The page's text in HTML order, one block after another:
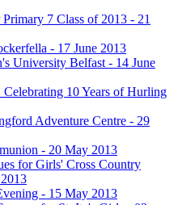
7 Class of 2013 - 21
- 17 June 2013
University Belfast - 14 June
10 Years of Hurling
Adventure Centre - 29
- 20 May 2013
for Girls' Cross Country
- 15 May 2013